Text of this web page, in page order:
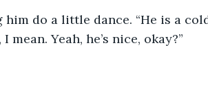
him do a little dance. “He is a
mean. Yeah, he’s nice, okay?”